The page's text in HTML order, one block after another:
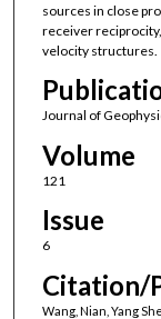
sources in close
receiver
velocity structures.
Journal of
Volume
121
Issue
6
Citation/
Wang, Nian, Yang